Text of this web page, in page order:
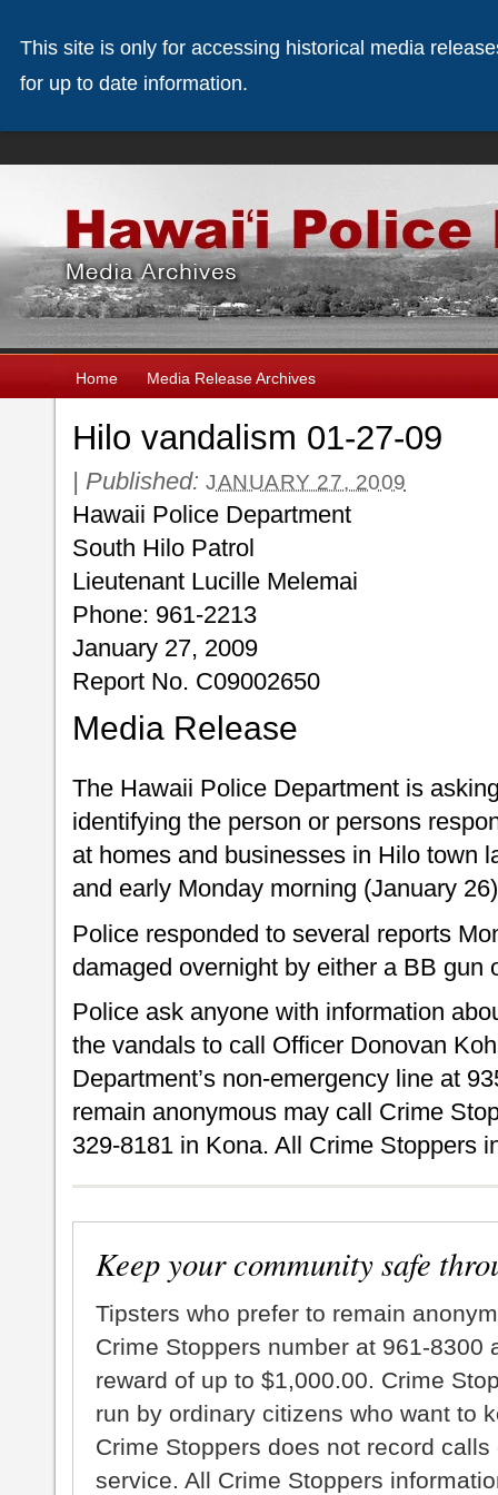
Home Media Release Archives
Hilo vandalism 01-27-09
| Published: JANUARY 27, 2009
Hawaii Police Department
South Hilo Patrol
Lieutenant Lucille Melemai
Phone: 961-2213
January 27, 2009
Report No. C09002650
Media Release
The Hawaii Police Department is
identifying the person or persons
at homes and businesses in Hilo town
and early Monday morning (January
Police responded to several reports
damaged overnight by either a BB gun
Police ask anyone with information
the vandals to call Officer Donovan
Department’s non-emergency line at
remain anonymous may call Crime
329-8181 in Kona. All Crime Stoppers
Keep your community safe
Tipsters who prefer to remain
Crime Stoppers number at 961-8300
reward of up to $1,000.00. Crime
run by ordinary citizens who want to
Crime Stoppers does not record
service. All Crime Stoppers
This site is only for accessing historical media
for up to date information.